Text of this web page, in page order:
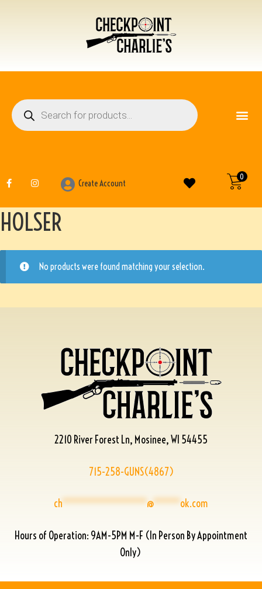
0
Create Account
HOLSER
No products were found matching your selection.
2210 River Forest Ln, Mosinee, WI 54455
715-258-GUNS(4867)
ch****************@*****ok.com
Hours of Operation: 9AM-5PM M-F (In Person By Appointment
Only)